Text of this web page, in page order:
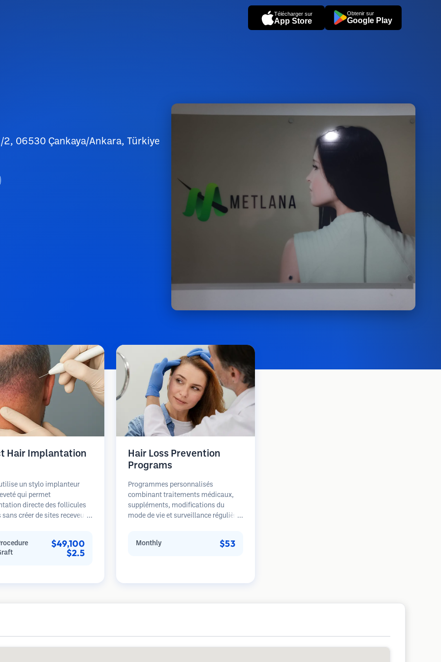
Télécharger sur
App Store
Obtenir sur
Google Play
2, 06530 Çankaya/Ankara, Türkiye
Hair Implantation
un stylo implanteur
qui permet
directe des follicules
créer de sites receveurs
et de l'angle des
$49,100
$2.5
Hair Loss Prevention
Programs
Programmes personnalisés
combinant traitements médicaux,
suppléments, modifications du
mode de vie et surveillance régulière
sur la prévention plutôt que la
Monthly $53